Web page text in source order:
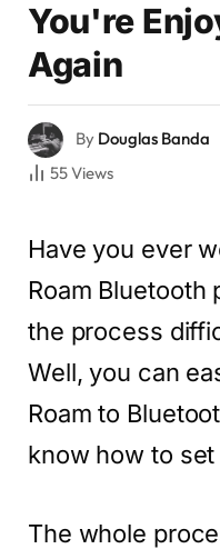
You're
Again
By Douglas Banda
55Views
Have you ever
Roam Bluetooth
the process
Well, you can
Roam to
know how to set
The whole